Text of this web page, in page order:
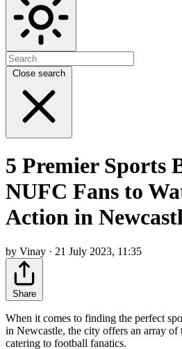
Close search
5 Premier Sports
NUFC Fans to
Action in
by Vinay · 21 July 2023, 11:35
Share
When it comes to finding the perfect
in Newcastle, the city offers an array of
catering to football fanatics.